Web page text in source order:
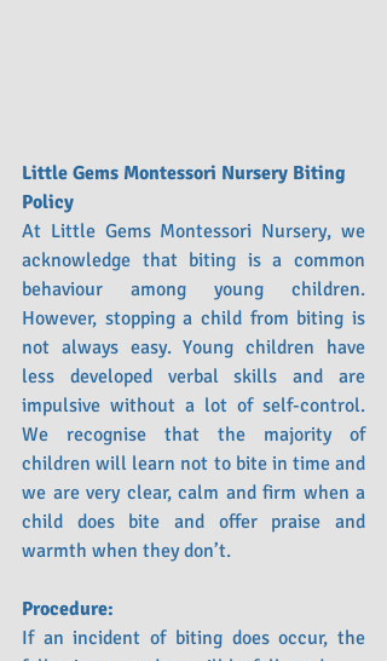
Little Gems Montessori Nursery Biting
Policy
At Little Gems Montessori Nursery, we
acknowledge that biting is a common
behaviour among young children.
However, stopping a child from biting is
not always easy. Young children have
less developed verbal skills and are
impulsive without a lot of self-control.
We recognise that the majority of
children will learn not to bite in time and
we are very clear, calm and firm when a
child does bite and offer praise and
warmth when they don’t.
Procedure:
If an incident of biting does occur, the